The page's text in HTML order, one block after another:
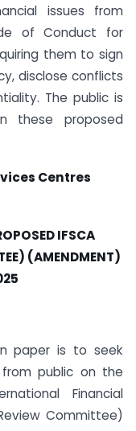
issues from
of Conduct for
them to sign
disclose conflicts
The public is
these proposed
Centres
IFSCA
(AMENDMENT)
paper is to seek
public on the
Financial
Committee)